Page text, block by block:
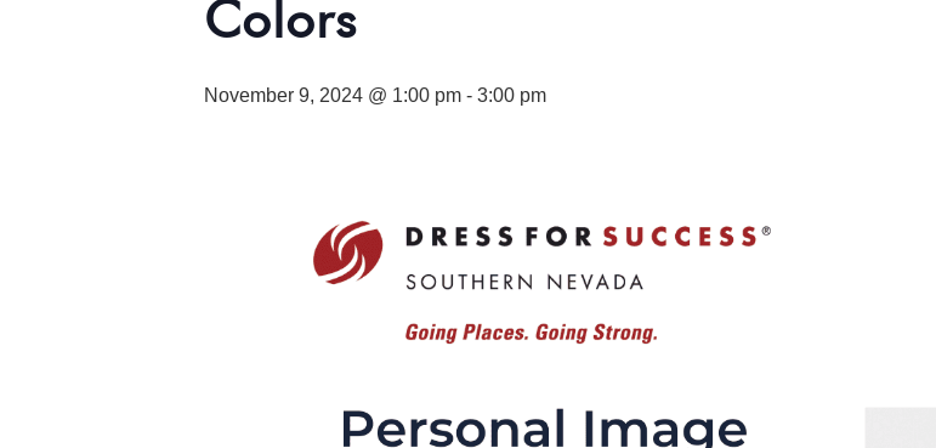
Colors
November 9, 2024 @ 1:00 pm - 3:00 pm